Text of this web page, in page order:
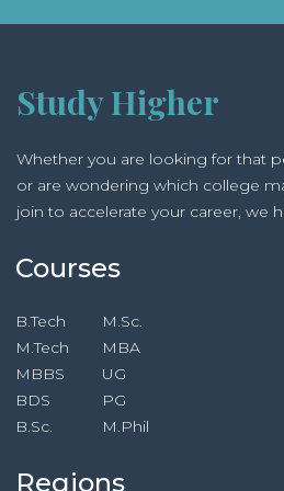
Tourism Management, Master of
Management, M.Sc. in
Diploma in Business
Study Higher
Whether you are looking for that
or are wondering which college
join to accelerate your career, we
Courses
B.Tech
M.Tech
MBBS
BDS
B.Sc.
M.Sc.
MBA
UG
PG
M.Phil
Regions